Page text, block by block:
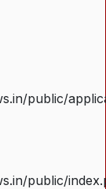
public/
public/